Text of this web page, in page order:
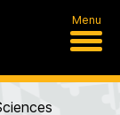
Menu